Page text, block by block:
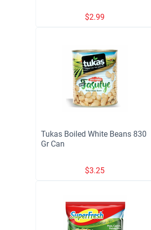
$2.99
Tukas Boiled White Beans 830
Gr Can
$3.25